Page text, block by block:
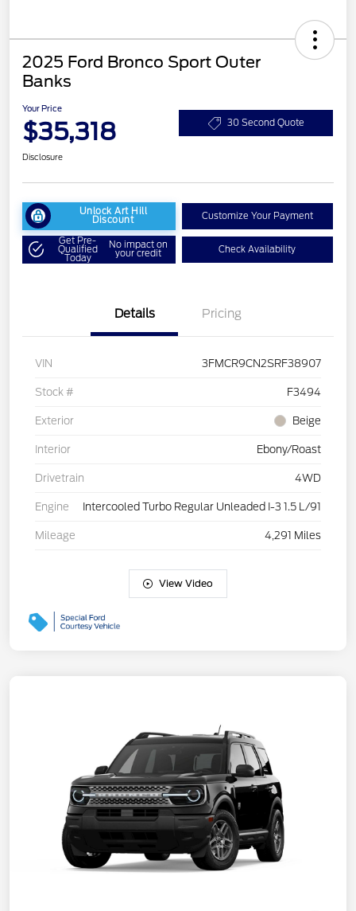
2025 Ford Bronco Sport Outer
Banks
Your Price
$35,318 30 Second Quote
Disclosure
Unlock Art Hill
Discount Customize Your Payment
Get Pre-
Qualified
Today
No impact on
your credit Check Availability
Details Pricing
VIN 3FMCR9CN2SRF38907
Stock # F3494
Exterior Beige
Interior Ebony/Roast
Drivetrain 4WD
Engine Intercooled Turbo Regular Unleaded I-3 1.5 L/91
Mileage 4,291 Miles
View Video